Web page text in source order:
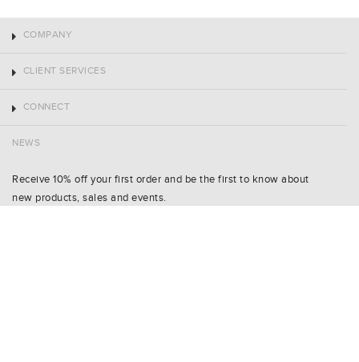
COMPANY
CLIENT SERVICES
CONNECT
NEWS
Receive 10% off your first order and be the first to know about
new products, sales and events.